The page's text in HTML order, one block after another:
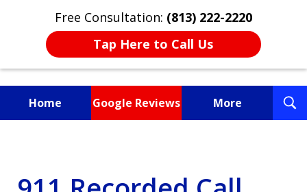
Free Consultation: (813) 222-2220
Tap Here to Call Us
Home Google Reviews More